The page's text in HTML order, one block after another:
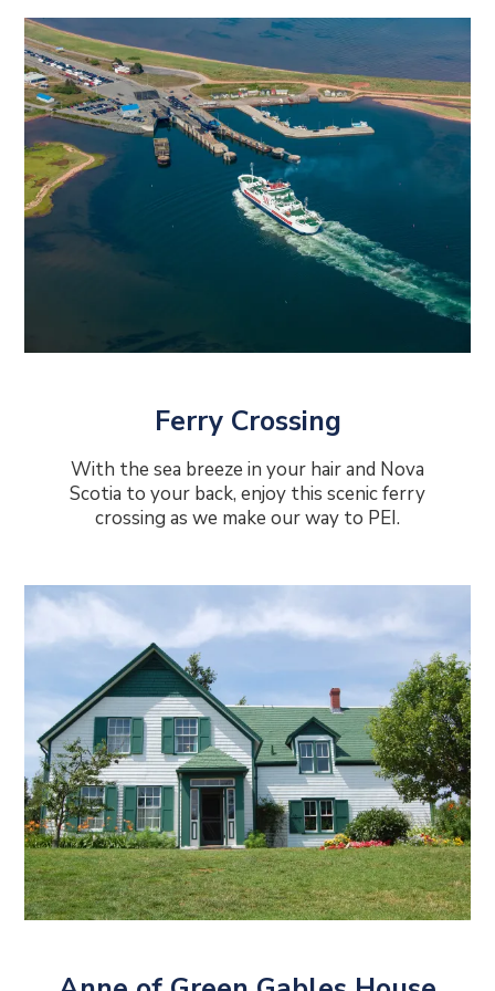
Ferry Crossing
With the sea breeze in your hair and Nova
Scotia to your back, enjoy this scenic ferry
crossing as we make our way to PEI.